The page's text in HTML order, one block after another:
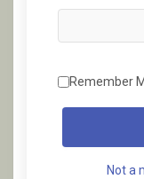
Remember
Not a